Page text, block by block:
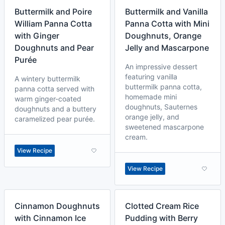
Buttermilk and Poire
William Panna Cotta
with Ginger
Doughnuts and Pear
Purée
A wintery buttermilk
panna cotta served with
warm ginger-coated
doughnuts and a buttery
caramelized pear purée.
View Recipe
Buttermilk and Vanilla
Panna Cotta with Mini
Doughnuts, Orange
Jelly and Mascarpone
An impressive dessert
featuring vanilla
buttermilk panna cotta,
homemade mini
doughnuts, Sauternes
orange jelly, and
sweetened mascarpone
cream.
View Recipe
Cinnamon Doughnuts
with Cinnamon Ice
Clotted Cream Rice
Pudding with Berry